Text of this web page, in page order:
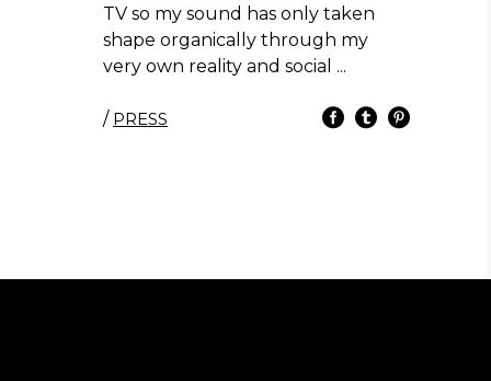
TV so my sound has only taken
shape organically through my
very own reality and social
/ PRESS